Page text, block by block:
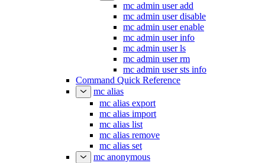
mc admin user add
mc admin user disable
mc admin user enable
mc admin user info
mc admin user ls
mc admin user rm
mc admin user sts info
Command Quick Reference
mc alias
mc alias export
mc alias import
mc alias list
mc alias remove
mc alias set
mc anonymous